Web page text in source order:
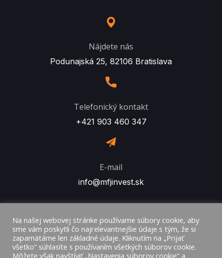
Nájdete nás
Podunajská 25, 82106 Bratislava
Telefonický kontakt
+421 903 460 347
E-mail
info@mfjinvest.sk
Na našej webovej stránke používame súbory cookie, aby
sme vám poskytli čo najrelevantnejšie údaje s tým, že si
zapamätáme len základné údaje. Kliknutím na „Prijať
všetko“ súhlasíte s používaním všetkých súborov cookie.
Môžete však navštíviť „Nastavenia súborov cookie“ a